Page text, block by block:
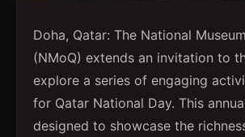
Doha, Qatar: The National
(NMoQ) extends an invitation to
explore a series of engaging
for Qatar National Day. This
designed to showcase the